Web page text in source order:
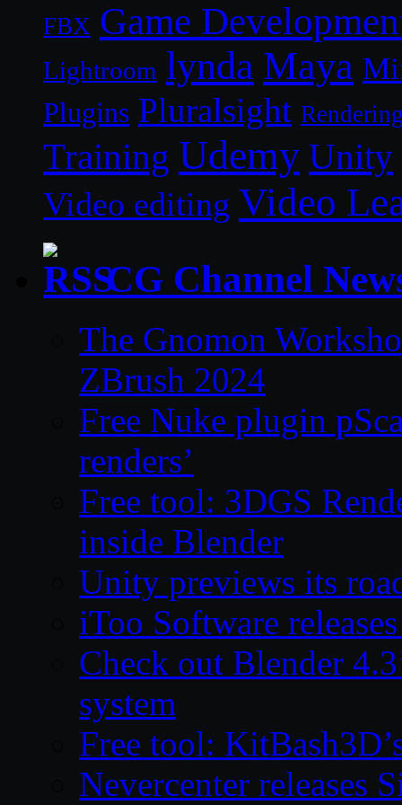
FBX Game
Lightroom lynda Maya
Plugins Pluralsight
Training Udemy Unity
Video editing Video
CG Channel
The Gnomon
ZBrush 2024
Free Nuke plugin
renders’
Free tool: 3DGS
inside Blender
Unity previews its
iToo Software
Check out Blender
system
Free tool:
Nevercenter releases